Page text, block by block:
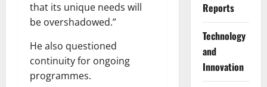
that its unique needs will
be overshadowed.”
He also questioned
continuity for ongoing
programmes.
Reports
⁠Technology
and
Innovation